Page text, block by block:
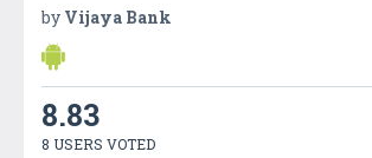
by Vijaya Bank
8.83
8 USERS VOTED